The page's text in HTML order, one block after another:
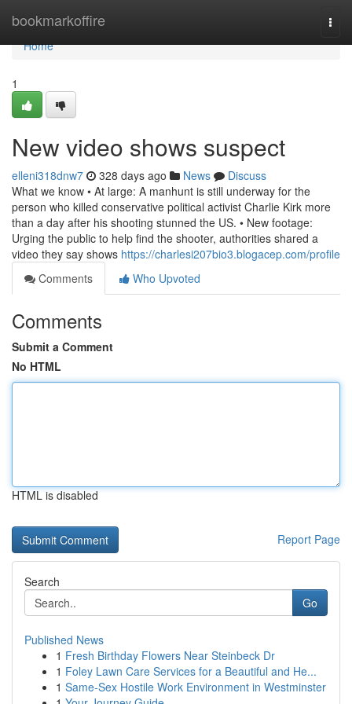
bookmarkoffire
Home
Home
1
New video shows suspect
elleni318dnw7 328 days ago News
Discuss
What we know • At large: A manhunt is still underway for the
person who killed conservative political activist Charlie Kirk more
than a day after his shooting stunned the US. • New footage:
Urging the public to help find the shooter, authorities shared a
video they say shows https://charlesi207bio3.blogacep.com/profile
Comments
Who Upvoted
Comments
Submit a Comment
No HTML
HTML is disabled
Report Page
Search
Go
Published News
1 Fresh Birthday Flowers Near Steinbeck Dr
1 Foley Lawn Care Services for a Beautiful and He...
1 Same-Sex Hostile Work Environment in Westminster